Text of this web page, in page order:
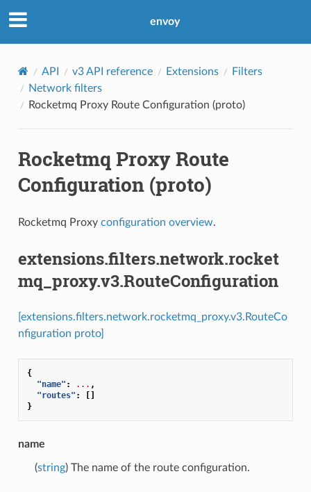
envoy
API v3 API reference Extensions
Filters
Network filters
Rocketmq Proxy Route Configuration (proto)
Rocketmq Proxy Route
Configuration (proto)
Rocketmq Proxy configuration overview.
extensions.filters.network.rocket
mq_proxy.v3.RouteConfiguration
[extensions.filters.network.rocketmq_proxy.v3.RouteCo
nfiguration proto]
{
"name" : ... ,
"routes" :
[]
}
name
(string) The name of the route configuration.